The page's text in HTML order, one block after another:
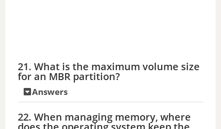
21. What is the maximum volume size
for an MBR partition?
Answers
22. When managing memory, where